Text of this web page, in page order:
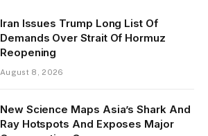
Iran Issues Trump Long List Of
Demands Over Strait Of Hormuz
Reopening
August 8, 2026
New Science Maps Asia’s Shark And
Ray Hotspots And Exposes Major